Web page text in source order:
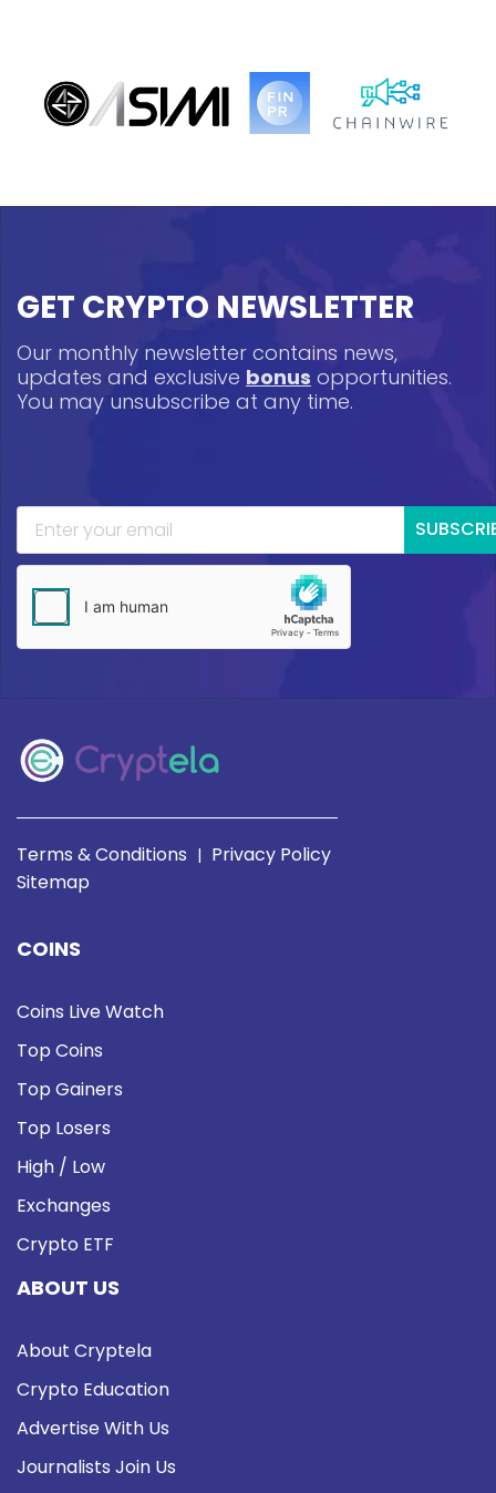
GET CRYPTO NEWSLETTER
Our monthly newsletter contains news,
updates and exclusive bonus opportunities.
You may unsubscribe at any time.
Terms & Conditions | Privacy Policy
Sitemap
COINS
Coins Live Watch
Top Coins
Top Gainers
Top Losers
High / Low
Exchanges
Crypto ETF
ABOUT US
About Cryptela
Crypto Education
Advertise With Us
Journalists Join Us